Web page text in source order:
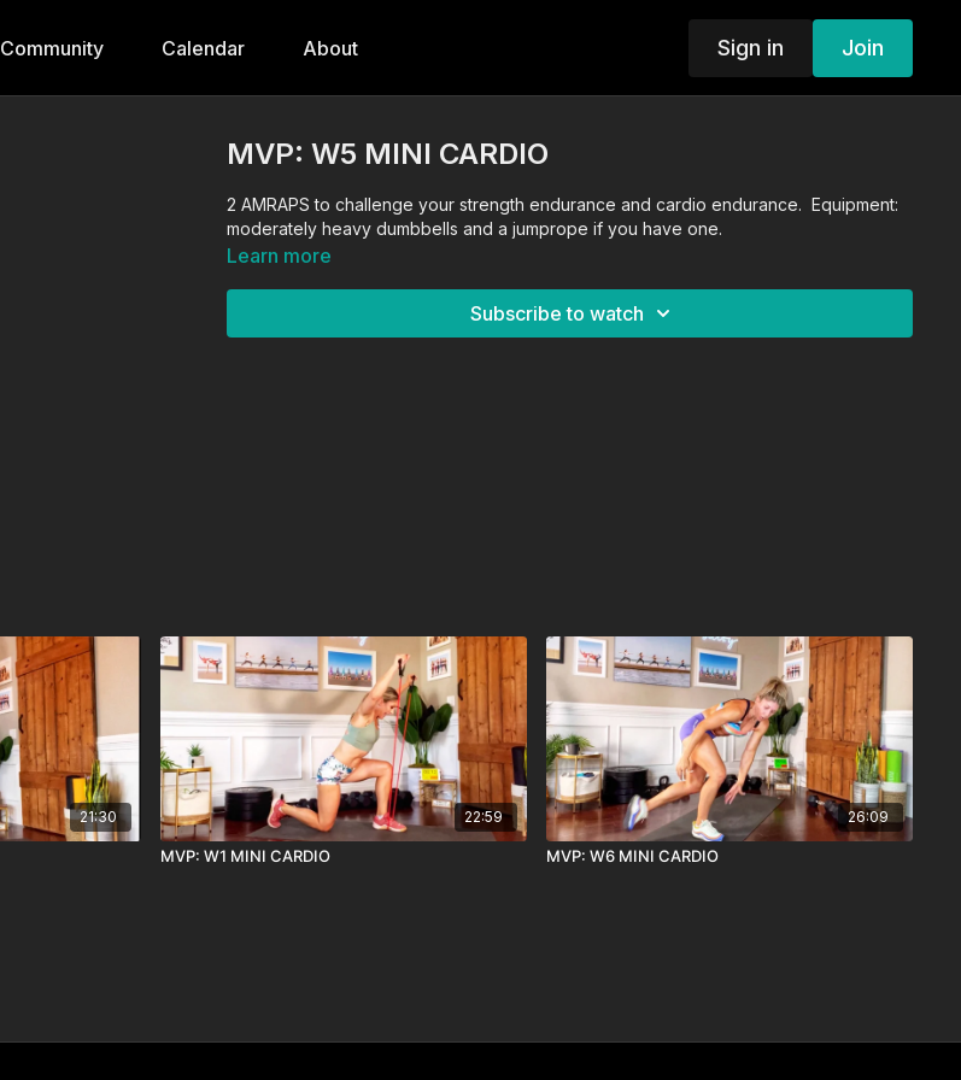
Community Calendar About Sign in Join
MVP: W5 MINI CARDIO
2 AMRAPS to challenge your strength endurance and cardio endurance. Equipment:
moderately heavy dumbbells and a jumprope if you have one.
Learn more
Subscribe to watch
21:30 22:59
MVP: W1 MINI CARDIO
26:09
MVP: W6 MINI CARDIO